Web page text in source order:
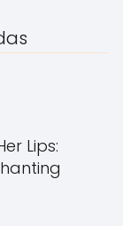
Lips: